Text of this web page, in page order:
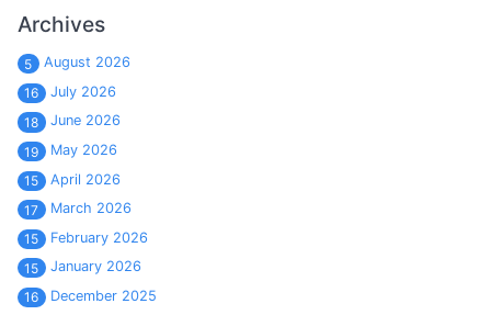
Archives
5
August 2026
16
July 2026
18
June 2026
19
May 2026
15
April 2026
17
March 2026
15
February 2026
15
January 2026
16
December 2025